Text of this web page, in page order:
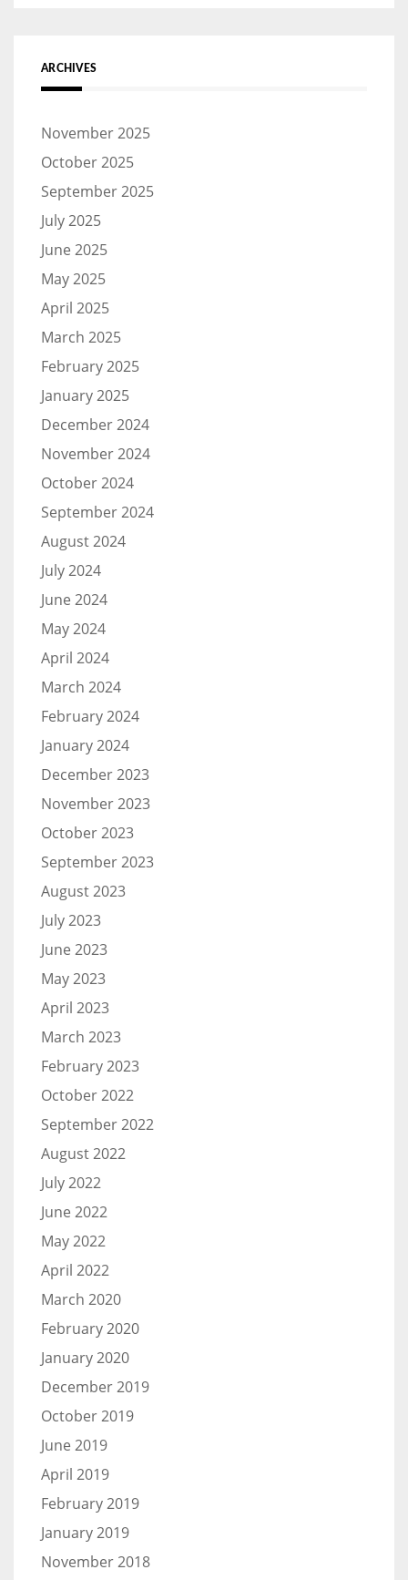
ARCHIVES
November 2025
October 2025
September 2025
July 2025
June 2025
May 2025
April 2025
March 2025
February 2025
January 2025
December 2024
November 2024
October 2024
September 2024
August 2024
July 2024
June 2024
May 2024
April 2024
March 2024
February 2024
January 2024
December 2023
November 2023
October 2023
September 2023
August 2023
July 2023
June 2023
May 2023
April 2023
March 2023
February 2023
October 2022
September 2022
August 2022
July 2022
June 2022
May 2022
April 2022
March 2020
February 2020
January 2020
December 2019
October 2019
June 2019
April 2019
February 2019
January 2019
November 2018